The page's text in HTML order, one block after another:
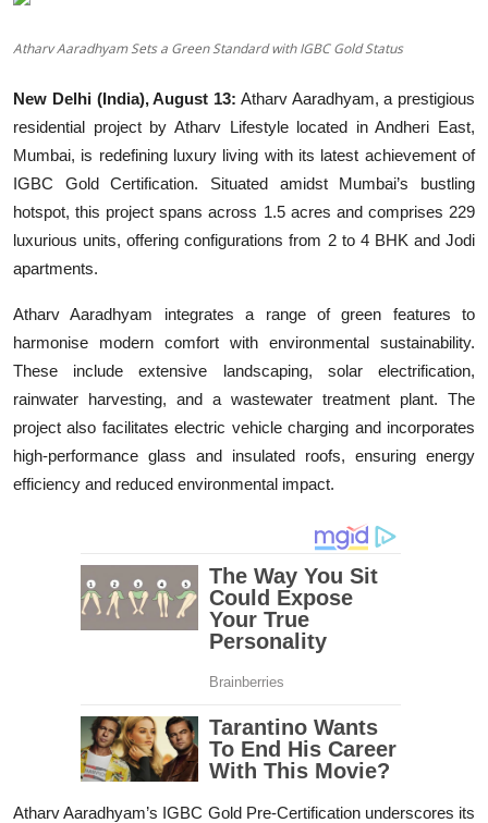
National
Education
Lifestyle
MBI 24 News
Human Story
Press Release
Atharv Aaradhyam Sets a Green Standard with IGBC Gold Status
New Delhi (India), August 13: Atharv Aaradhyam, a prestigious
residential project by Atharv Lifestyle located in Andheri East,
Mumbai, is redefining luxury living with its latest achievement of
IGBC Gold Certification. Situated amidst Mumbai’s bustling
hotspot, this project spans across 1.5 acres and comprises 229
luxurious units, offering configurations from 2 to 4 BHK and Jodi
apartments.
Atharv Aaradhyam integrates a range of green features to
harmonise modern comfort with environmental sustainability.
These include extensive landscaping, solar electrification,
rainwater harvesting, and a wastewater treatment plant. The
project also facilitates electric vehicle charging and incorporates
high-performance glass and insulated roofs, ensuring energy
efficiency and reduced environmental impact.
Atharv Aaradhyam’s IGBC Gold Pre-Certification underscores its